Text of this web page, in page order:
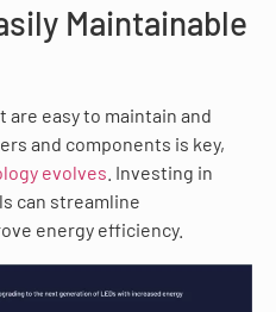
Maintainable
are easy to maintain and
and components is key,
evolves . Investing in
can streamline
energy efficiency.